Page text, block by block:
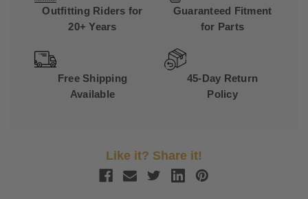
Outfitting Riders for
20+ Years
Guaranteed Fitment
for Parts
Free Shipping
Available
45-Day Return
Policy
Like it? Share it!